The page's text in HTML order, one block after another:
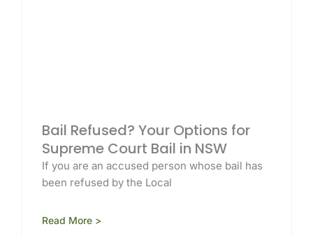
Bail Refused? Your Options for
Supreme Court Bail in NSW
If you are an accused person whose bail has
been refused by the Local
Read More >